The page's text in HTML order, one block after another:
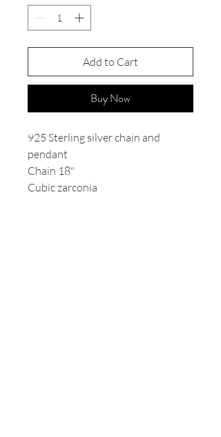
Add to Cart
Buy Now
925 Sterling silver chain and
pendant
Chain 18"
Cubic zarconia